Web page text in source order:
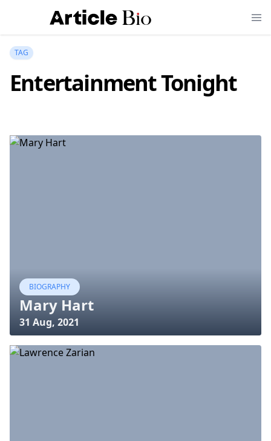
TAG
Entertainment Tonight
BIOGRAPHY
Mary Hart
31 Aug, 2021